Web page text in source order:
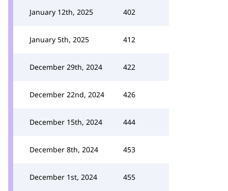
January 12th, 2025 402
January 5th, 2025 412
December 29th, 2024 422
December 22nd, 2024 426
December 15th, 2024 444
December 8th, 2024 453
December 1st, 2024 455